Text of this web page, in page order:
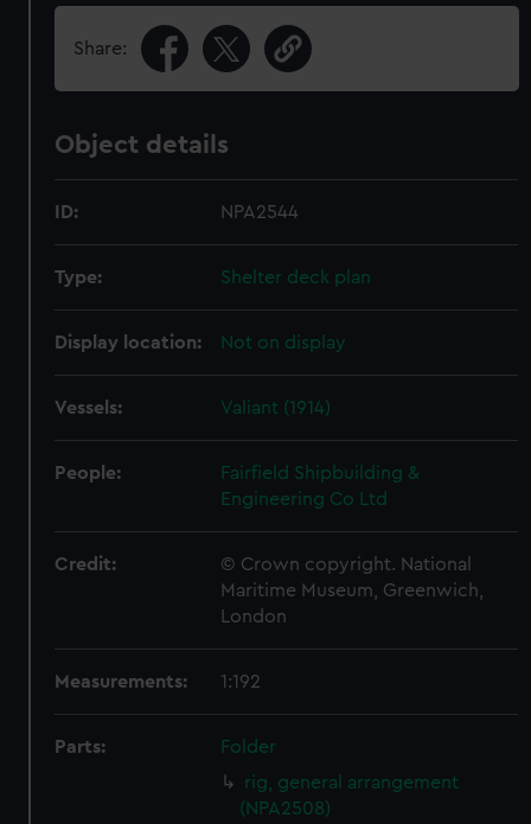
Share:
Object details
ID: NPA2544
Type: Shelter deck plan
Display location: Not on display
Vessels: Valiant (1914)
People:
Fairfield Shipbuilding &
Engineering Co Ltd
Credit:
© Crown copyright. National
Maritime Museum, Greenwich,
London
Measurements: 1:192
Parts:
Folder
rig, general arrangement
(NPA2508)